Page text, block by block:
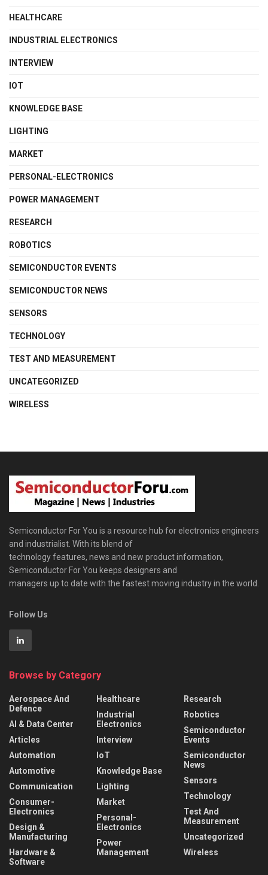
HEALTHCARE
INDUSTRIAL ELECTRONICS
INTERVIEW
IOT
KNOWLEDGE BASE
LIGHTING
MARKET
PERSONAL-ELECTRONICS
POWER MANAGEMENT
RESEARCH
ROBOTICS
SEMICONDUCTOR EVENTS
SEMICONDUCTOR NEWS
SENSORS
TECHNOLOGY
TEST AND MEASUREMENT
UNCATEGORIZED
WIRELESS
Semiconductor For You is a resource hub for electronics engineers
and industrialist. With its blend of
technology features, news and new product information,
Semiconductor For You keeps designers and
managers up to date with the fastest moving industry in the world.
Follow Us
Browse by Category
Aerospace And
Defence
AI & Data Center
Articles
Automation
Automotive
Communication
Consumer-
Electronics
Design &
Manufacturing
Hardware &
Software
Healthcare
Industrial
Electronics
Interview
IoT
Knowledge Base
Lighting
Market
Personal-
Electronics
Power
Management
Research
Robotics
Semiconductor
Events
Semiconductor
News
Sensors
Technology
Test And
Measurement
Uncategorized
Wireless